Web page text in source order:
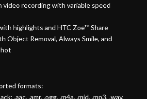
video recording with variable speed
highlights and HTC Zoe™ Share
Object Removal, Always Smile, and
formats:
.aac, .amr, .ogg, .m4a, .mid, .mp3, .wav,